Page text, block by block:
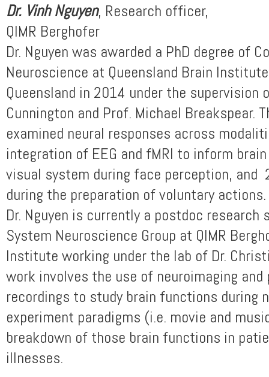
Dr. Vinh Nguyen, Research officer,
QIMR Berghofer
Dr. Nguyen was awarded a PhD degree of
Neuroscience at Queensland Brain
Queensland in 2014 under the supervision
Cunnington and Prof. Michael Breakspear.
examined neural responses across
integration of EEG and fMRI to inform
visual system during face perception, and
during the preparation of voluntary actions.
Dr. Nguyen is currently a postdoc
System Neuroscience Group at QIMR
Institute working under the lab of Dr.
work involves the use of neuroimaging and
recordings to study brain functions during
experiment paradigms (i.e. movie and
breakdown of those brain functions in
illnesses.